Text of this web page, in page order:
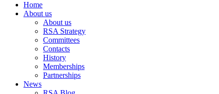
Home
About us
About us
RSA Strategy
Committees
Contacts
History
Memberships
Partnerships
News